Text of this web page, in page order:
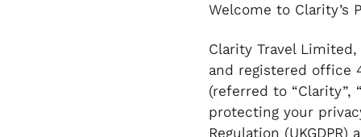
Welcome to Clarity’s
Clarity Travel
and registered office
(referred to “Clarity”,
protecting your